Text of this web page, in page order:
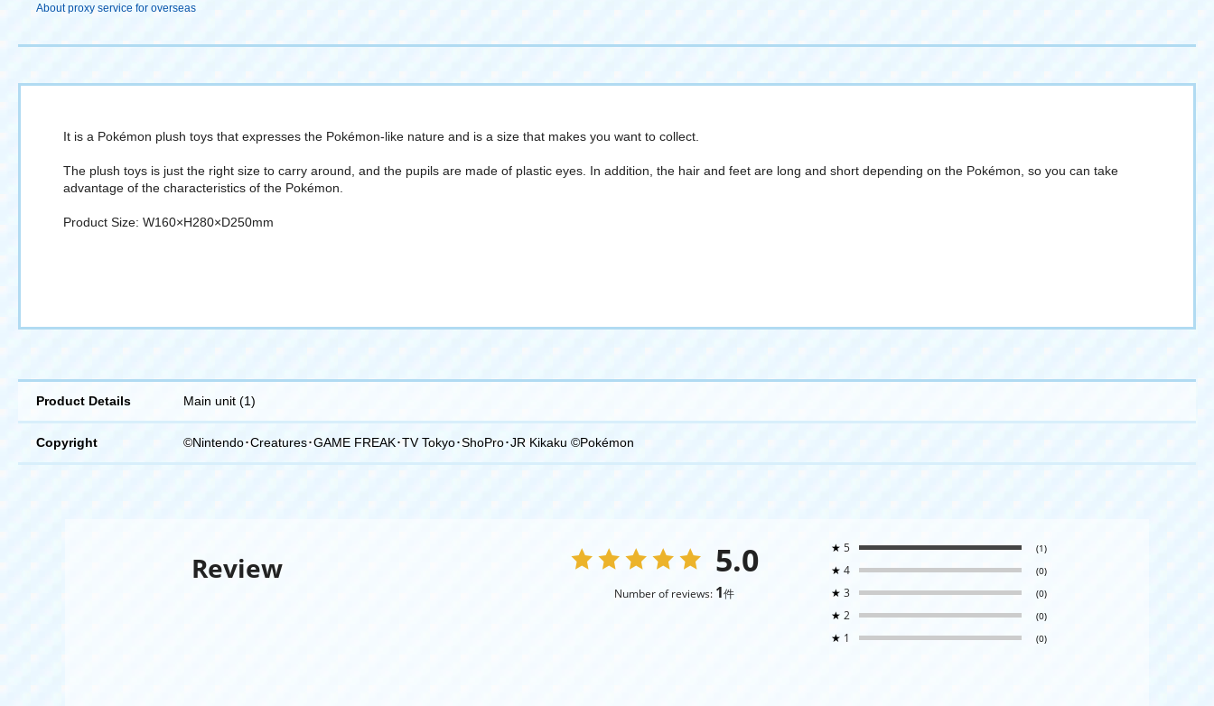
About proxy service for overseas
It is a Pokémon plush toys that expresses the Pokémon-like nature and is a size that makes you want to collect.
The plush toys is just the right size to carry around, and the pupils are made of plastic eyes. In addition, the hair and feet are long and short depending on the Pokémon, so you can take
advantage of the characteristics of the Pokémon.
Product Size: W160×H280×D250mm
Product Details Main unit (1)
Copyright ©Nintendo･Creatures･GAME FREAK･TV Tokyo･ShoPro･JR Kikaku ©Pokémon
Review 5.0
Number of reviews: 1件
★ 5 (1)
★ 4 (0)
★ 3 (0)
★ 2 (0)
★ 1 (0)